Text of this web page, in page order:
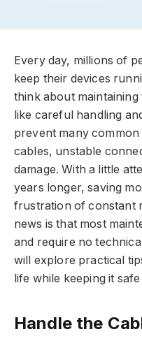
Every day, millions of
keep their devices
think about
like careful handling
prevent many common
cables, unstable
damage. With a little
years longer, saving
frustration of constant
news is that most
and require no
will explore practical
life while keeping it
Handle the